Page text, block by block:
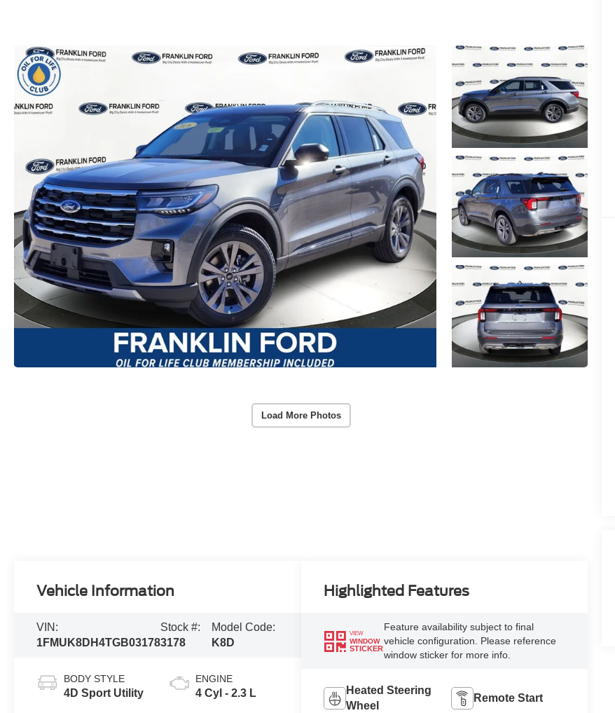
Load More Photos
Vehicle Information
VIN:
1FMUK8DH4TGB03178
Stock #:
3178
Model Code:
K8D
BODY STYLE
4D Sport Utility
ENGINE
4 Cyl - 2.3 L
Highlighted Features
VIEW
WINDOW
STICKER
Feature availability subject to final
vehicle configuration. Please reference
window sticker for more info.
Heated Steering
Wheel
Remote Start